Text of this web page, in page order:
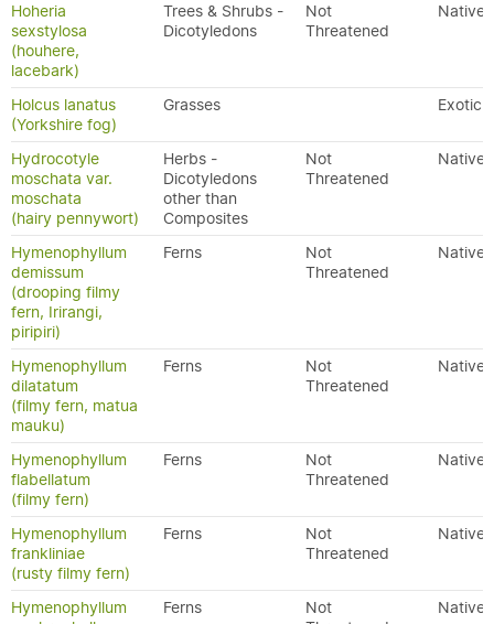
Hoheria
sexstylosa
(houhere,
lacebark)
Trees & Shrubs -
Dicotyledons
Not
Threatened
Native
Holcus lanatus
(Yorkshire fog)
Grasses Exotic
Hydrocotyle
moschata var.
moschata
(hairy pennywort)
Herbs -
Dicotyledons
other than
Composites
Not
Threatened
Native
Hymenophyllum
demissum
(drooping filmy
fern, Irirangi,
piripiri)
Ferns
Not
Threatened
Native
Hymenophyllum
dilatatum
(filmy fern, matua
mauku)
Ferns
Not
Threatened
Native
Hymenophyllum
flabellatum
(filmy fern)
Ferns
Not
Threatened
Native
Hymenophyllum
frankliniae
(rusty filmy fern)
Ferns
Not
Threatened
Native
Hymenophyllum
Ferns
Not
Native